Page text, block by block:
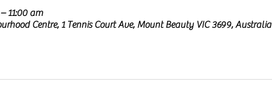
11:00 am
Centre, 1 Tennis Court Ave, Mount Beauty VIC 3699, Australia